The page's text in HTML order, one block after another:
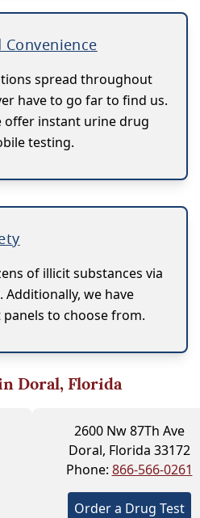
spread throughout
have to go far to find us.
offer instant urine drug
testing.
of illicit substances via
Additionally, we have
to choose from.
Doral, Florida
2600 Nw 87Th Ave
Doral, Florida 33172
Phone: 866-566-0261
Order a Drug Test